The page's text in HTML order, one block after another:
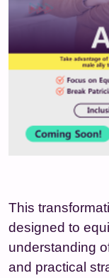
This
designed to
understanding
and practical